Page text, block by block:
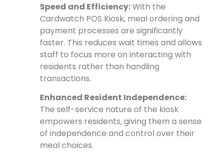
Speed and Efficiency:With the
Cardwatch POS Kiosk, meal ordering and
payment processes are significantly
faster. This reduces wait times and allows
staff to focus more on interacting with
residents rather than handling
transactions.
Enhanced Resident Independence:
The self-service nature of the kiosk
empowers residents, giving them a sense
of independence and control over their
meal choices.